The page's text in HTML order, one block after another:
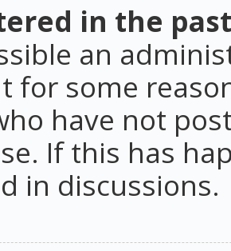
in the
an
for some
have not
If this has
in discussions.